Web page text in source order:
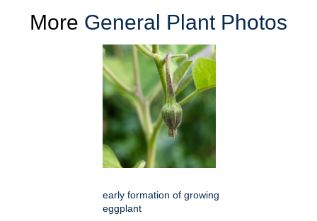
More General Plant Photos
early formation of growing
eggplant